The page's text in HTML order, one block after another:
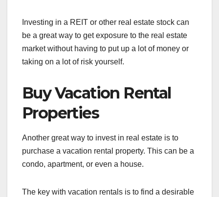
Investing in a REIT or other real estate stock can
be a great way to get exposure to the real estate
market without having to put up a lot of money or
taking on a lot of risk yourself.
Buy Vacation Rental
Properties
Another great way to invest in real estate is to
purchase a vacation rental property. This can be a
condo, apartment, or even a house.
The key with vacation rentals is to find a desirable